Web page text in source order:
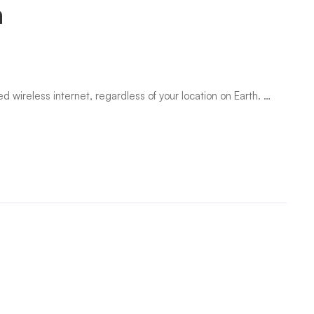
wireless internet, regardless of your location on Earth. …